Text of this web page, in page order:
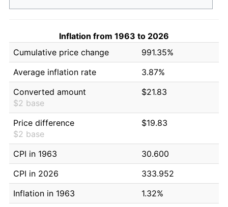
Inflation from 1963 to 2026
Cumulative price change
991.35%
Average inflation rate
3.87%
Converted amount
$2 base
$21.83
Price difference
$2 base
$19.83
CPI in 1963
30.600
CPI in 2026
333.952
Inflation in 1963
1.32%